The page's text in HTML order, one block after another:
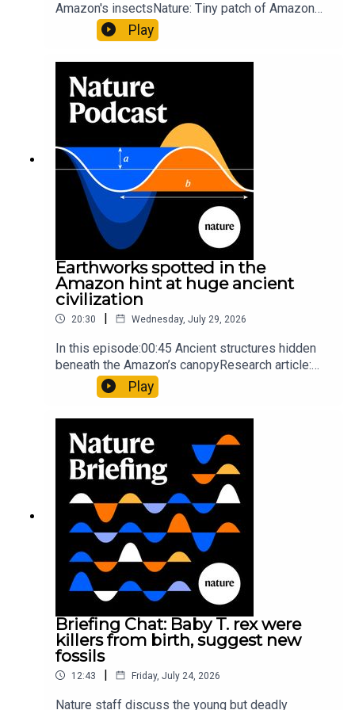
Amazon's insectsNature: Tiny patch of Amazon
likely holds 40,000 insect species — many new to
science07:31 The orcas that exploded a
so hard it explodes may be playing gameTiktok:
Orcas vs sunfishSubscribe to Nature Briefing, an
unmissable daily round-up of science news,
opinion and analysis free in your inbox every
weekday.
Play
Earthworks spotted in the
Amazon hint at huge ancient
civilization
20:30 | Wednesday, July 29, 2026
In this episode:00:45 Ancient structures hidden
beneath the Amazon’s canopyResearch article:
Pärssinen et al.09:15 Research HighlightsNature:
It’ll grow on you: live fungi formed into
Gourmandie et al.11:48 Tiny fossils represent the
earliest-known squid ancestorResearch article:
Song et al.Subscribe to Nature Briefing, an
unmissable daily round-up of science news,
opinion and analysis free in your inbox every
weekday.
Play
Briefing Chat: Baby T. rex were
killers from birth, suggest new
fossils
12:43 | Friday, July 24, 2026
Nature staff discuss the young but deadly